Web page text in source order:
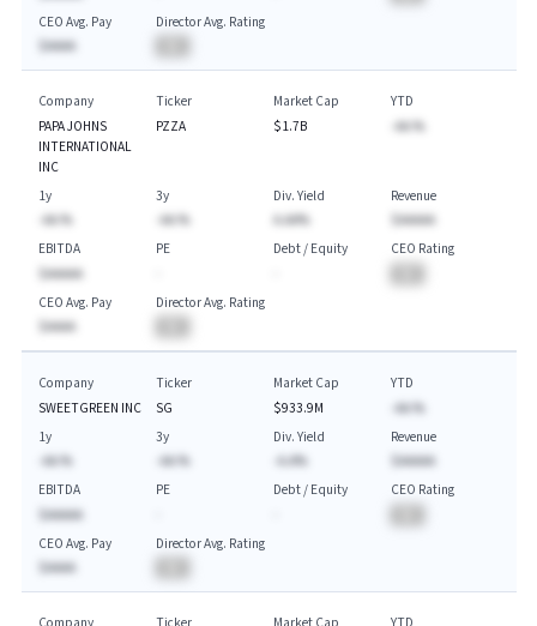
CEO Avg. Pay
$AAAA
Director Avg. Rating
Company
PAPA JOHNS
INTERNATIONAL
INC
Ticker
PZZA
Market Cap
$1.7B
YTD
-AA.%
1y
-AA.%
3y
-AA.%
Div. Yield
A.AA%
Revenue
$AAAAA
EBITDA
$AAAAA
PE
Debt / Equity
CEO Rating
CEO Avg. Pay
$AAAA
Director Avg. Rating
Company
SWEETGREEN INC
Ticker
SG
Market Cap
$933.9M
YTD
-AA.%
1y
-AA.%
3y
-AA.%
Div. Yield
-A.A%
Revenue
$AAAAA
EBITDA
$AAAAA
PE
Debt / Equity
CEO Rating
CEO Avg. Pay
$AAAA
Director Avg. Rating